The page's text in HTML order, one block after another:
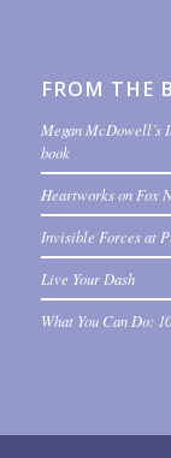
FROM THE
Megan McDowell’s
book
Heartworks on Fox
Invisible Forces at
Live Your Dash
What You Can Do: